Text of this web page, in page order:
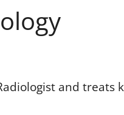
and treats